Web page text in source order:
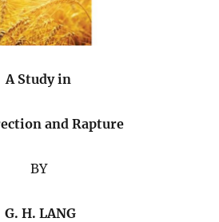
A Study in
and Rapture
BY
G. H. LANG